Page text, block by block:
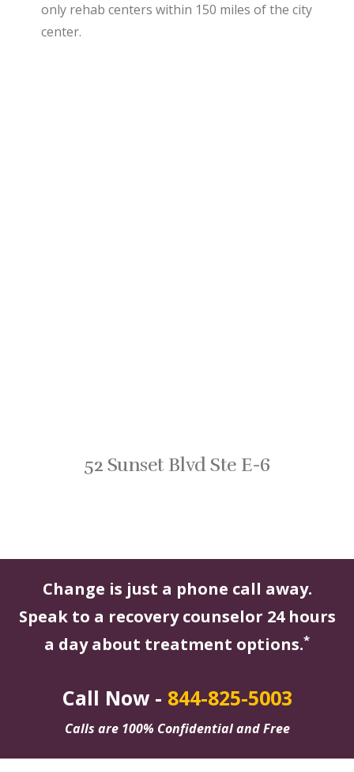
only rehab centers within 150 miles of the city
center.
52 Sunset Blvd Ste E-6
Change is just a phone call away.
Speak to a recovery counselor 24 hours
a day about treatment options.*
Call Now - 844-825-5003
Calls are 100% Confidential and Free